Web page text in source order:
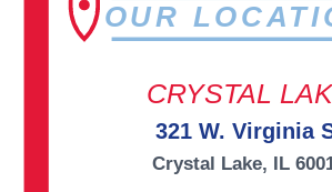
OUR
CRYSTAL
321 W. Virginia
Crystal Lake, IL